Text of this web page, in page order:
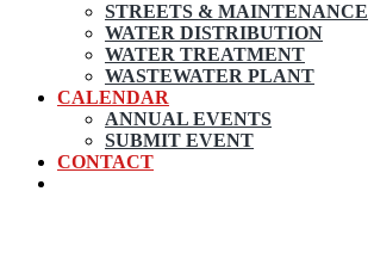
STREETS & MAINTENANCE
WATER DISTRIBUTION
WATER TREATMENT
WASTEWATER PLANT
CALENDAR
ANNUAL EVENTS
SUBMIT EVENT
CONTACT